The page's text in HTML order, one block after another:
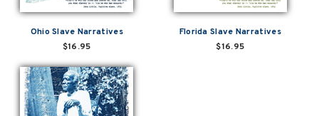
Ohio Slave Narratives
$16.95
Florida Slave Narratives
$16.95